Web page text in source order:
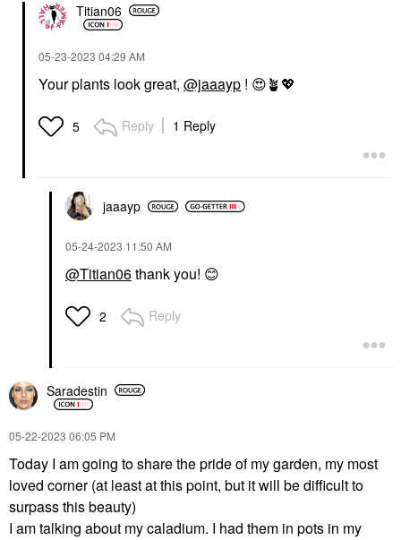
Titian06
‎05-23-2023 04:29 AM
Your plants look great, @jaaayp ! 😍🪴💖
5 Reply 1 Reply
jaaayp
‎05-24-2023 11:50 AM
@Titian06thank you! 😊
2 Reply
Saradestin
‎05-22-2023 06:05 PM
Today I am going to share the pride of my garden, my most
loved corner (at least at this point, but it will be difficult to
surpass this beauty)
I am talking about my caladium. I had them in pots in my